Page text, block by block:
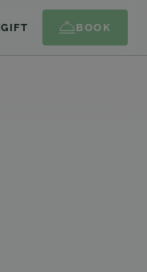
GIFT BOOK